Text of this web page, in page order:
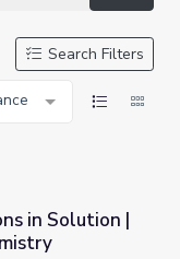
Search Filters
Course Chemistry
in Solution |